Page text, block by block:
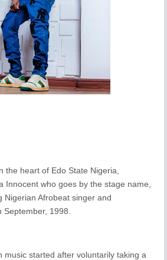
the heart of Edo State Nigeria,
Innocent who goes by the stage name,
Nigerian Afrobeat singer and
1998.
music started after voluntarily taking a